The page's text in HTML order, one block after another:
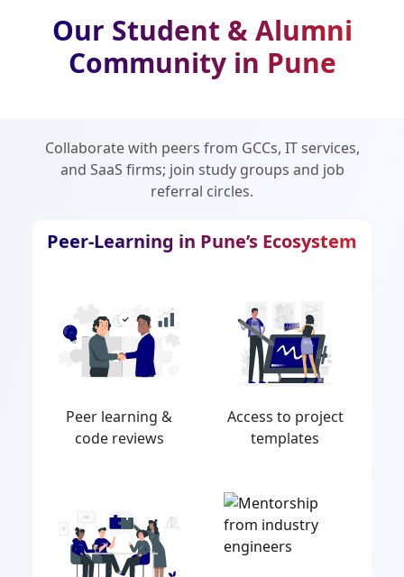
Our Student & Alumni
Community in Pune
Collaborate with peers from GCCs, IT services,
and SaaS firms; join study groups and job
referral circles.
Peer-Learning in Pune’s Ecosystem
Peer learning &
code reviews
Access to project
templates